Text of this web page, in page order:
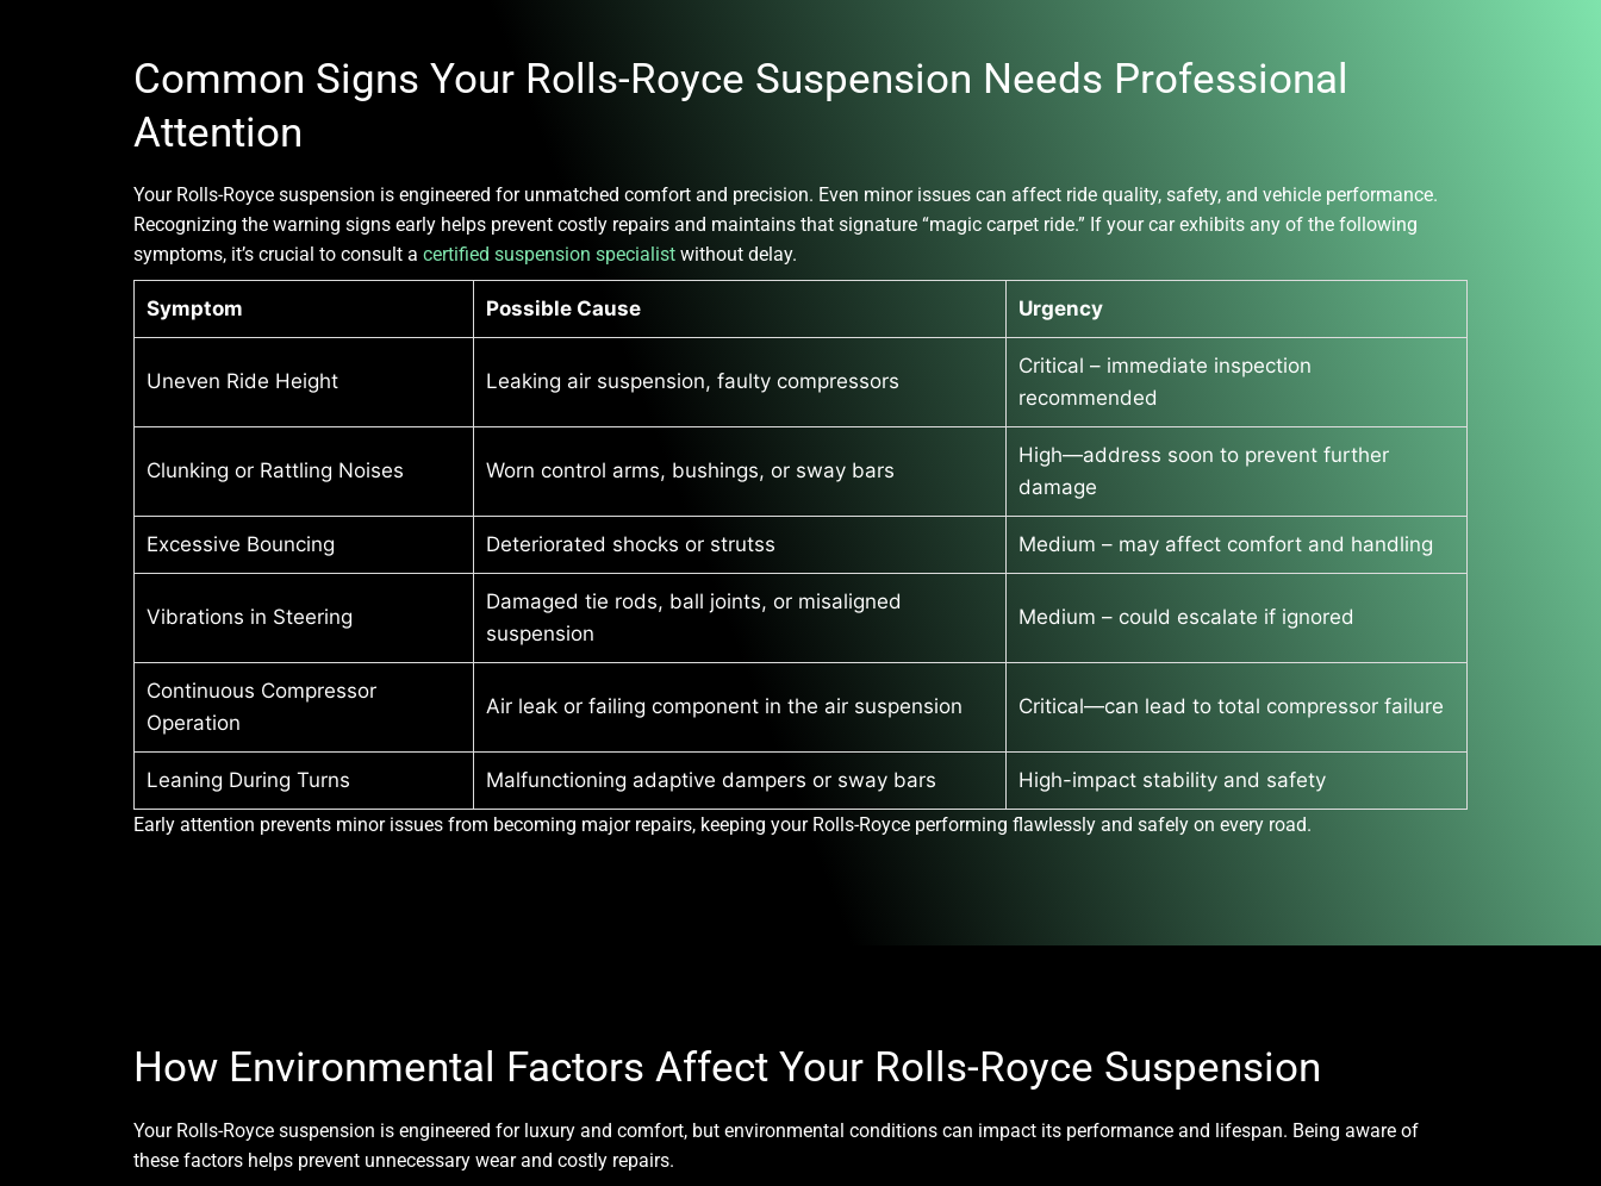
Common Signs Your Rolls-Royce Suspension Needs Professional
Attention
Your Rolls-Royce suspension is engineered for unmatched comfort and precision. Even minor issues can affect ride quality, safety, and vehicle performance.
Recognizing the warning signs early helps prevent costly repairs and maintains that signature “magic carpet ride.” If your car exhibits any of the following
symptoms, it’s crucial to consult a certified suspension specialist without delay.
Symptom Possible Cause Urgency
Uneven Ride Height Leaking air suspension, faulty compressors
Critical – immediate inspection
recommended
Clunking or Rattling Noises Worn control arms, bushings, or sway bars
High—address soon to prevent further
damage
Excessive Bouncing Deteriorated shocks or strutss Medium – may affect comfort and handling
Vibrations in Steering
Damaged tie rods, ball joints, or misaligned
suspension
Medium – could escalate if ignored
Continuous Compressor
Operation
Air leak or failing component in the air suspension Critical—can lead to total compressor failure
Leaning During Turns Malfunctioning adaptive dampers or sway bars High-impact stability and safety
Early attention prevents minor issues from becoming major repairs, keeping your Rolls-Royce performing flawlessly and safely on every road.
How Environmental Factors Affect Your Rolls-Royce Suspension
Your Rolls-Royce suspension is engineered for luxury and comfort, but environmental conditions can impact its performance and lifespan. Being aware of
these factors helps prevent unnecessary wear and costly repairs.